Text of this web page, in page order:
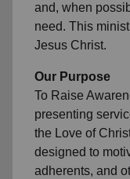
and, when
need. This
Jesus Christ.
Our Purpose
To Raise
presenting
the Love of
designed to
adherents, and